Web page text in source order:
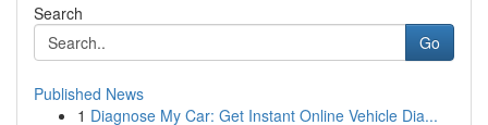
Search
Go
Published News
1 Diagnose My Car: Get Instant Online Vehicle Dia...